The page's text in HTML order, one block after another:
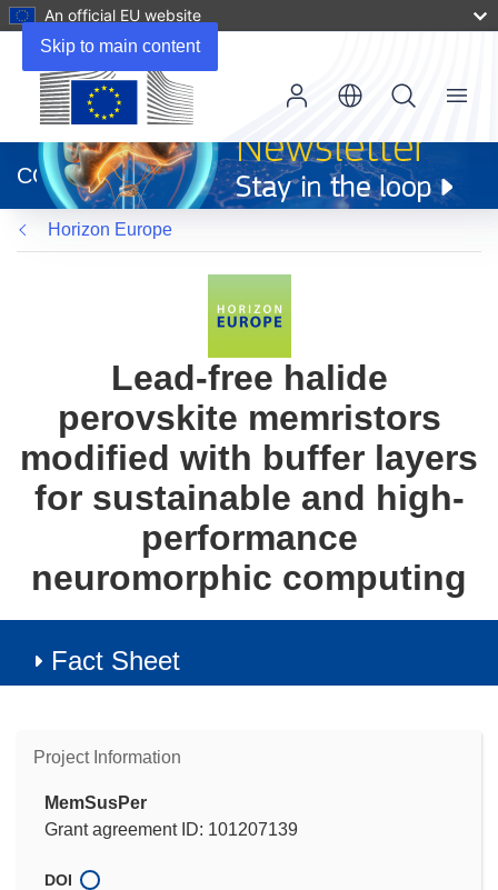
Skip to main content
An official EU website
new
window)
CORDIS
Menu
Horizon Europe
Lead-free halide
perovskite memristors
modified with buffer layers
for sustainable and high-
performance
neuromorphic computing
Fact Sheet
Project Information
MemSusPer
Grant agreement ID: 101207139
DOI